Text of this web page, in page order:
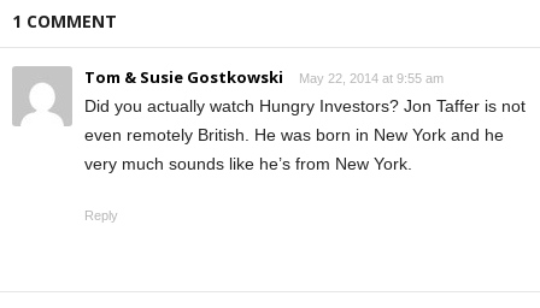
1 COMMENT
Tom & Susie Gostkowski May 22, 2014 at 9:55 am
Did you actually watch Hungry Investors? Jon Taffer is not
even remotely British. He was born in New York and he
very much sounds like he’s from New York.
Reply